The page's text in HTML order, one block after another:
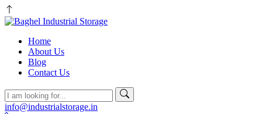
Home
About Us
Blog
Contact Us
info@industrialstorage.in